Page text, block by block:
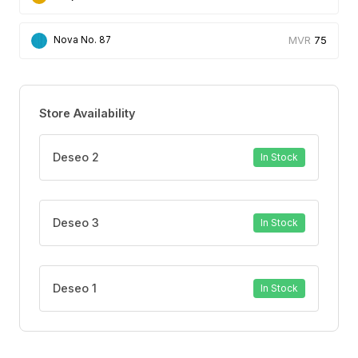
82% stated that the product dries quickly.
Nova No. 87 75
Store Availability
Deseo 2 In Stock
Deseo 3 In Stock
Deseo 1 In Stock